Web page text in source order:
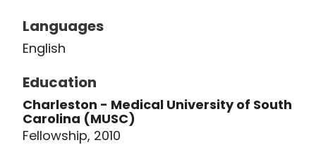
with her husband, three kids, and dog.
Languages
English
Education
Charleston - Medical University of South
Carolina (MUSC)
Fellowship, 2010